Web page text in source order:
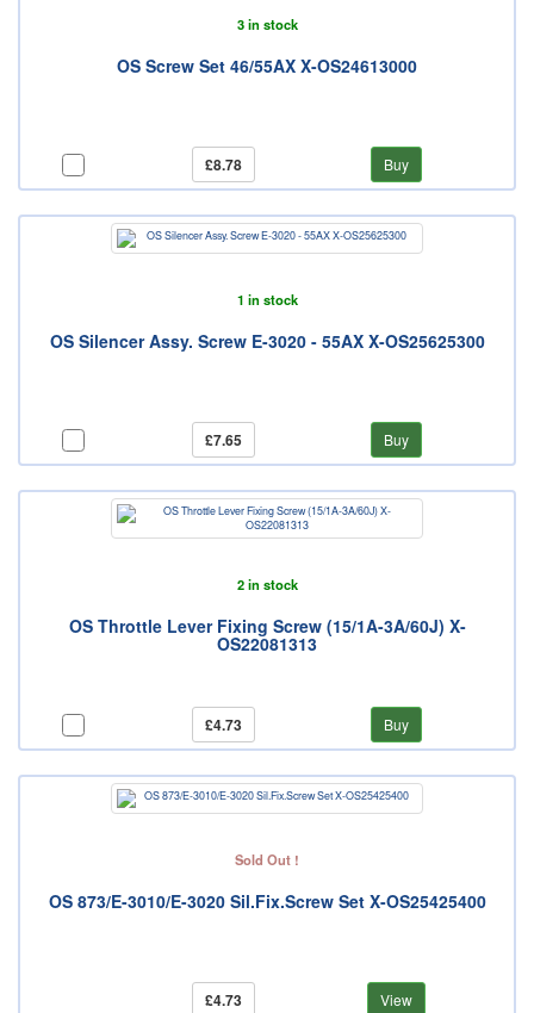
3 in stock
OS Screw Set 46/55AX X-OS24613000
£8.78 Buy
1 in stock
OS Silencer Assy. Screw E-3020 - 55AX X-OS25625300
£7.65 Buy
2 in stock
OS Throttle Lever Fixing Screw (15/1A-3A/60J) X-
OS22081313
£4.73 Buy
Sold Out !
OS 873/E-3010/E-3020 Sil.Fix.Screw Set X-OS25425400
£4.73 View